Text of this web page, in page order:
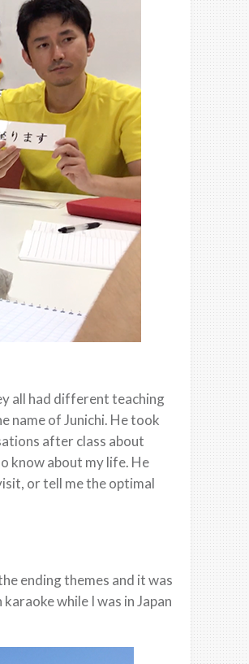
all had different teaching
name of Junichi. He took
after class about
know about my life. He
or tell me the optimal
ending themes and it was
while I was in Japan